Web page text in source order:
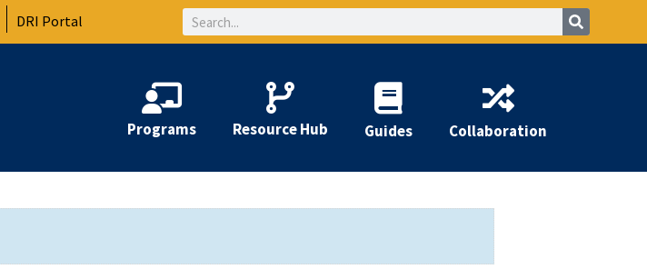
DRI Portal Search
Programs Resource Hub Guides Collaboration